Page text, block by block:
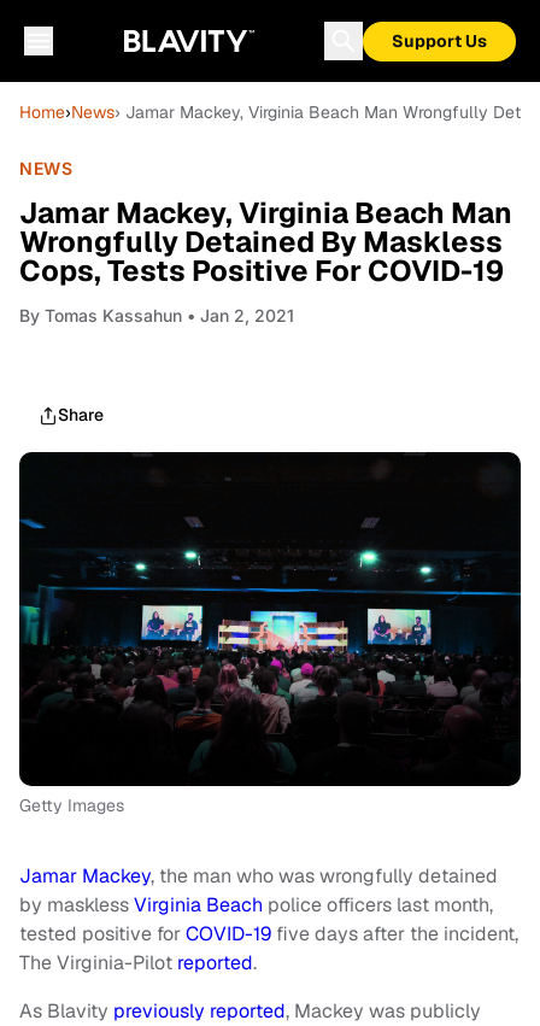
Support Us
Home›News› Jamar Mackey, Virginia Beach Man Wrongfully
NEWS
Jamar Mackey, Virginia Beach Man
Wrongfully Detained By Maskless
Cops, Tests Positive For COVID-19
By Tomas Kassahun • Jan 2, 2021
Share
Getty Images
Jamar Mackey, the man who was wrongfully detained
by masklessVirginia Beach police officers last month,
tested positive forCOVID-19 five days after the incident,
The Virginia-Pilot reported.
As Blavity previously reported, Mackey was publicly